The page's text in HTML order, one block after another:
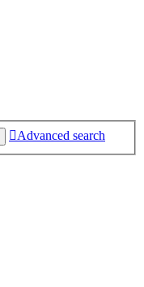
Advanced search